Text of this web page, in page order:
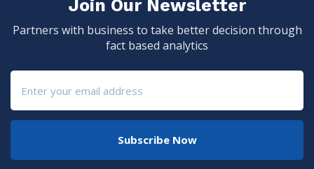
Join Our Newsletter
Partners with business to take better decision through
fact based analytics
Subscribe Now